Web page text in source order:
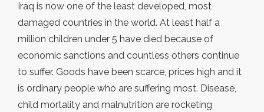
Iraq is now one of the least developed, most
damaged countries in the world. At least half a
million children under 5 have died because of
economic sanctions and countless others continue
to suffer. Goods have been scarce, prices high and it
is ordinary people who are suffering most. Disease,
child mortality and malnutrition are rocketing